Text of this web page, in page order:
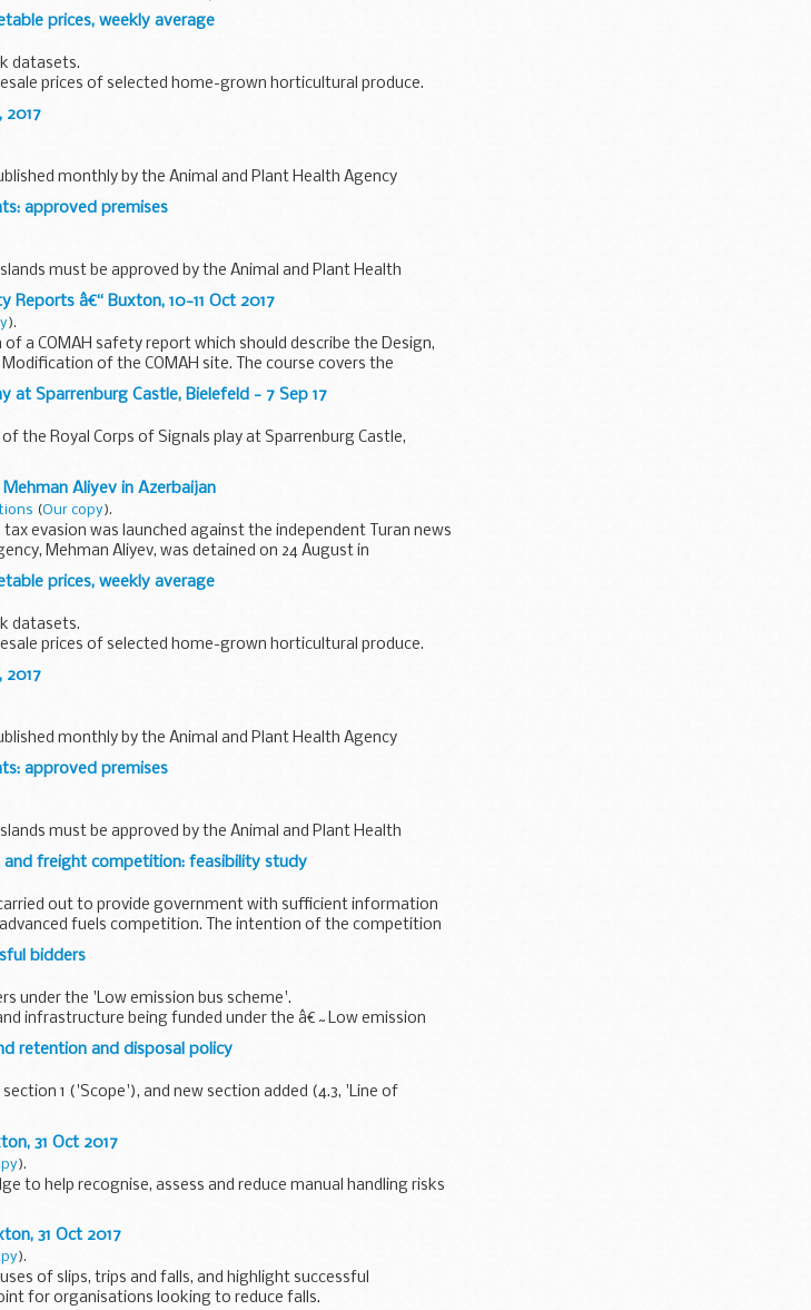
the United Kingdomâ€™s long...
prices, weekly average
datasets.
prices of selected home-grown horticultural produce.
usual...
2017
monthly by the Animal and Plant Health Agency
approved premises
must be approved by the Animal and Plant Health
Reports â€“ Buxton, 10-11 Oct 2017
).
of a COMAH safety report which should describe the Design,
of the COMAH site. The course covers the
at Sparrenburg Castle, Bielefeld - 7 Sep 17
the Royal Corps of Signals play at Sparrenburg Castle,
Aliyev in Azerbaijan
(Our copy).
evasion was launched against the independent Turan news
Mehman Aliyev, was detained on 24 August in
prices, weekly average
datasets.
prices of selected home-grown horticultural produce.
usual...
2017
monthly by the Animal and Plant Health Agency
approved premises
must be approved by the Animal and Plant Health
and freight competition: feasibility study
out to provide government with sufficient information
fuels competition. The intention of the competition
bidders
under the 'Low emission bus scheme'.
infrastructure being funded under the â€˜Low emission
retention and disposal policy
1 ('Scope'), and new section added (4.3, 'Line of
to the efficient management of ...
31 Oct 2017
).
to help recognise, assess and reduce manual handling risks
31 Oct 2017
).
of slips, trips and falls, and highlight successful
for organisations looking to reduce falls.